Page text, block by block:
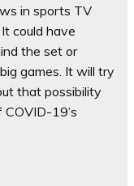
in sports TV
could have
the set or
games. It will try
that possibility
COVID-19’s